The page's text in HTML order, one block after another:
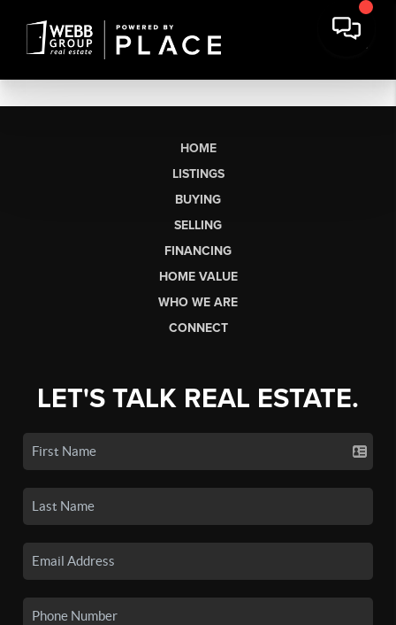
HOME
LISTINGS
BUYING
SELLING
FINANCING
HOME VALUE
WHO WE ARE
CONNECT
LET'S TALK REAL ESTATE.